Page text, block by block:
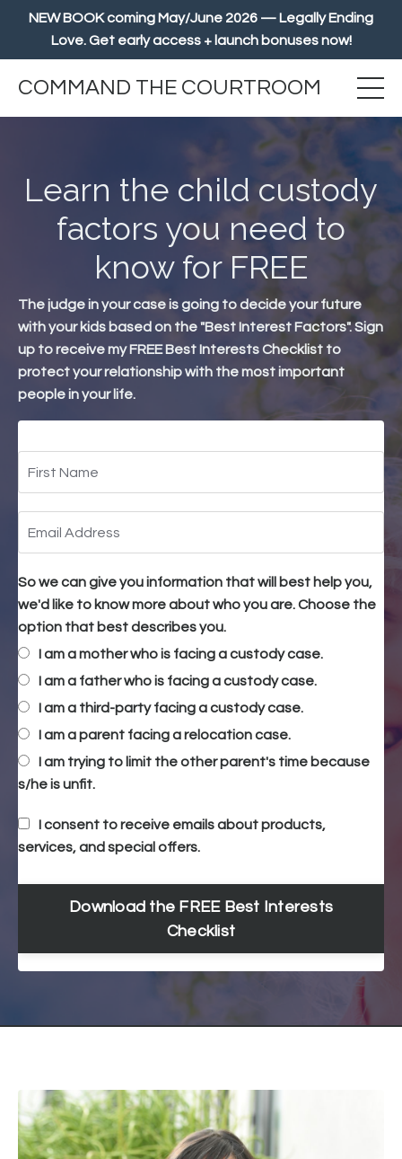
NEW BOOK coming May/June 2026 — Legally Ending
Love. Get early access + launch bonuses now!
COMMAND THE COURTROOM
Learn the child custody
factors you need to
know for FREE
The judge in your case is going to decide your future
with your kids based on the "Best Interest Factors". Sign
up to receive my FREE Best Interests Checklist to
protect your relationship with the most important
people in your life.
So we can give you information that will best help you,
we'd like to know more about who you are. Choose the
option that best describes you.
I am a mother who is facing a custody case.
I am a father who is facing a custody case.
I am a third-party facing a custody case.
I am a parent facing a relocation case.
I am trying to limit the other parent's time because
s/he is unfit.
I consent to receive emails about products,
services, and special offers.
Download the FREE Best Interests
Checklist